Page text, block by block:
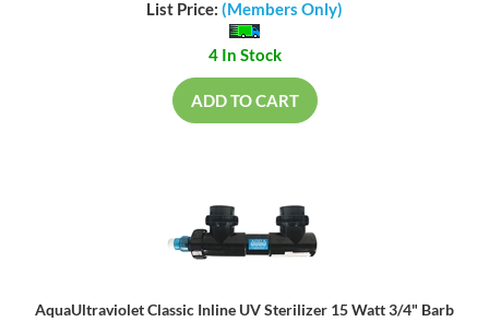
List Price: (Members Only)
4 In Stock
ADD TO CART
AquaUltraviolet Classic Inline UV Sterilizer 15 Watt 3/4" Barb